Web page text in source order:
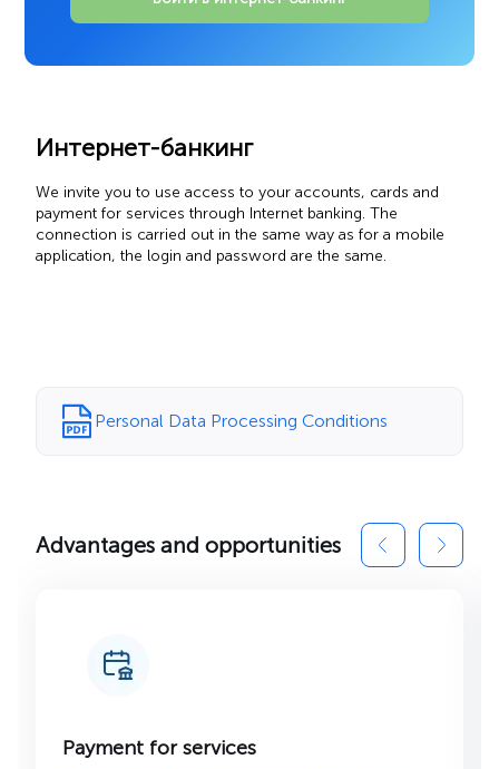
Интернет-банкинг
We invite you to use access to your accounts, cards and
payment for services through Internet banking. The
connection is carried out in the same way as for a mobile
application, the login and password are the same.
Personal Data Processing Conditions
Advantages and opportunities
Payment for services